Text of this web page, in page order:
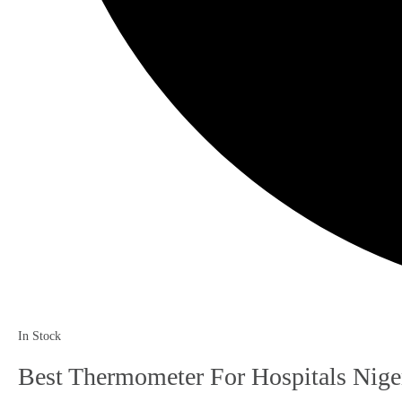
In Stock
Best Thermometer For Hospitals